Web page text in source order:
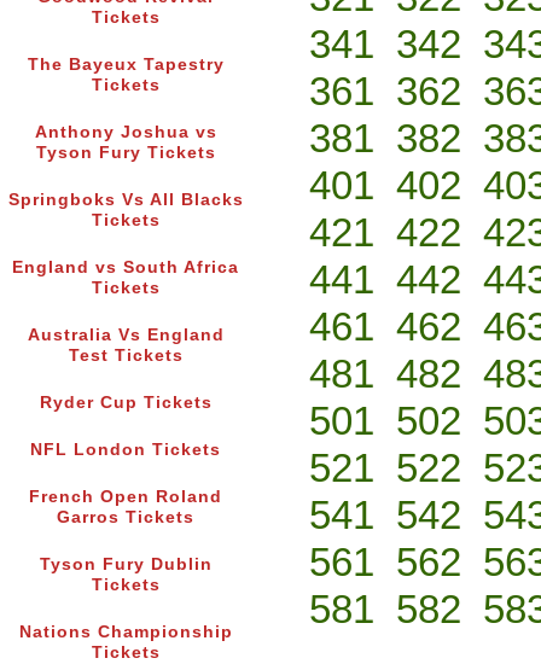
Tickets
The Bayeux Tapestry
Tickets
Anthony Joshua vs
Tyson Fury Tickets
Springboks Vs All Blacks
Tickets
England vs South Africa
Tickets
Australia Vs England
Test Tickets
Ryder Cup Tickets
NFL London Tickets
French Open Roland
Garros Tickets
Tyson Fury Dublin
Tickets
Nations Championship
Tickets
341 342
361 362
381 382
401 402
421 422
441 442
461 462
481 482
501 502
521 522
541 542
561 562
581 582